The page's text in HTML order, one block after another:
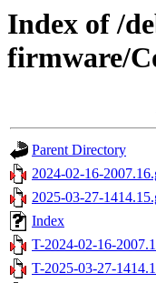
Index of /
firmware/
Parent Directory
2024-02-16-
2025-03-27-
Index
T-2024-02-16-
T-2025-03-27-